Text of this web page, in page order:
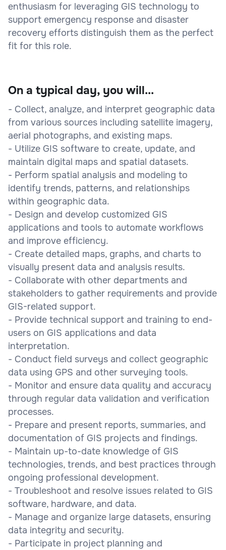
enthusiasm for leveraging GIS technology to
support emergency response and disaster
recovery efforts distinguish them as the perfect
fit for this role.
On a typical day, you will...
- Collect, analyze, and interpret geographic data
from various sources including satellite imagery,
aerial photographs, and existing maps.
- Utilize GIS software to create, update, and
maintain digital maps and spatial datasets.
- Perform spatial analysis and modeling to
identify trends, patterns, and relationships
within geographic data.
- Design and develop customized GIS
applications and tools to automate workflows
and improve efficiency.
- Create detailed maps, graphs, and charts to
visually present data and analysis results.
- Collaborate with other departments and
stakeholders to gather requirements and provide
GIS-related support.
- Provide technical support and training to end-
users on GIS applications and data
interpretation.
- Conduct field surveys and collect geographic
data using GPS and other surveying tools.
- Monitor and ensure data quality and accuracy
through regular data validation and verification
processes.
- Prepare and present reports, summaries, and
documentation of GIS projects and findings.
- Maintain up-to-date knowledge of GIS
technologies, trends, and best practices through
ongoing professional development.
- Troubleshoot and resolve issues related to GIS
software, hardware, and data.
- Manage and organize large datasets, ensuring
data integrity and security.
- Participate in project planning and